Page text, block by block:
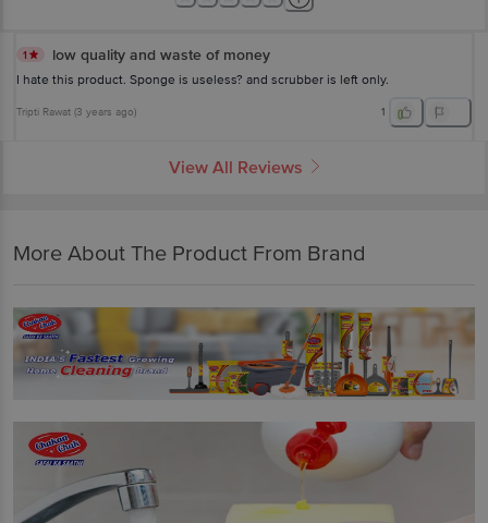
1 low quality and waste of money
I hate this product. Sponge is useless? and scrubber is left only.
Tripti Rawat (3 years ago) 1
View All Reviews
More About The Product From Brand